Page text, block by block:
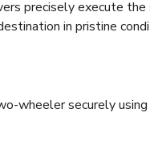
precisely execute
in pristine
wheeler securely